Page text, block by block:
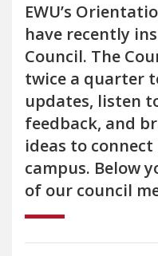
EWU’s
have recently
Council. The
twice a quarter
updates, listen
feedback, and
ideas to
campus. Below
of our council